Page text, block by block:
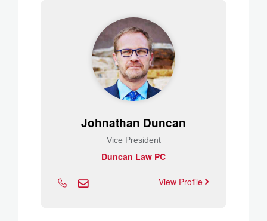
Johnathan Duncan
Vice President
Duncan Law PC
View Profile